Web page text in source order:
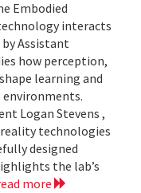
Embodied
interacts
Assistant
how perception,
learning and
environments.
Logan Stevens ,
technologies
designed
the lab’s
more